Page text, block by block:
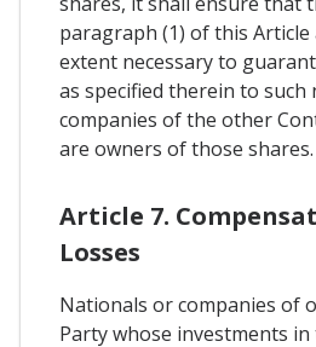
paragraph (1) of this
extent necessary to
as specified therein to such
companies of the other
are owners of those shares.
Article 7.
Losses
Nationals or companies of
Party whose investments